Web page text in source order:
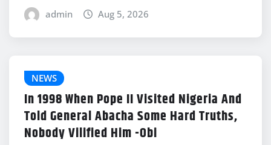
admin Aug 5, 2026
NEWS
In 1998 When Pope II Visited Nigeria And
Told General Abacha Some Hard Truths,
Nobody Vilified Him -Obi